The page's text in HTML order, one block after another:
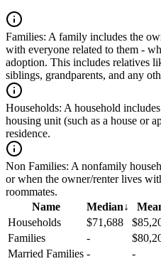
Families: A family includes the
with everyone related to them -
adoption. This includes relatives
siblings, grandparents, and any
Households: A household
housing unit (such as a house or
residence.
Non Families: A nonfamily
or when the owner/renter lives
roommates.
Name
Median↓
Households
$71,688
Families
-
Married Families -
-